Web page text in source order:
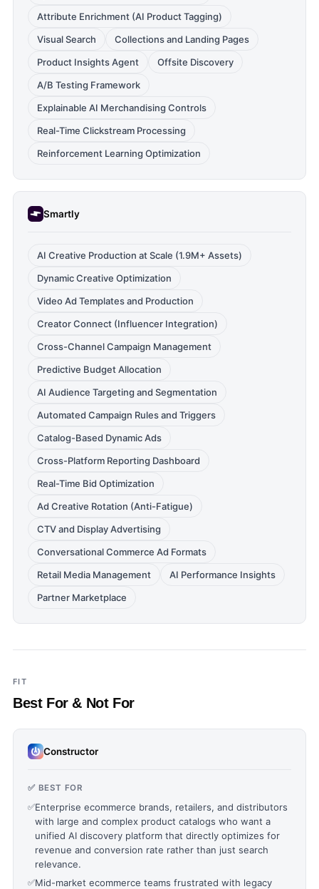
Attribute Enrichment (AI Product Tagging)
Visual Search
Collections and Landing Pages
Product Insights Agent
Offsite Discovery
A/B Testing Framework
Explainable AI Merchandising Controls
Real-Time Clickstream Processing
Reinforcement Learning Optimization
Smartly
AI Creative Production at Scale (1.9M+ Assets)
Dynamic Creative Optimization
Video Ad Templates and Production
Creator Connect (Influencer Integration)
Cross-Channel Campaign Management
Predictive Budget Allocation
AI Audience Targeting and Segmentation
Automated Campaign Rules and Triggers
Catalog-Based Dynamic Ads
Cross-Platform Reporting Dashboard
Real-Time Bid Optimization
Ad Creative Rotation (Anti-Fatigue)
CTV and Display Advertising
Conversational Commerce Ad Formats
Retail Media Management
AI Performance Insights
Partner Marketplace
FIT
Best For & Not For
Constructor
✅ BEST FOR
✅Enterprise ecommerce brands, retailers, and distributors
with large and complex product catalogs who want a
unified AI discovery platform that directly optimizes for
revenue and conversion rate rather than just search
relevance.
✅Mid-market ecommerce teams frustrated with legacy